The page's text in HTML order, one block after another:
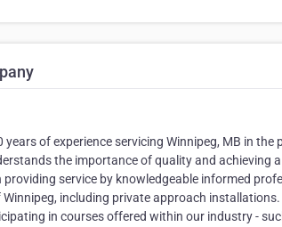
years of experience servicing Winnipeg, MB in
the importance of quality and achieving
providing service by knowledgeable informed
including private approach
in courses offered within our industry -